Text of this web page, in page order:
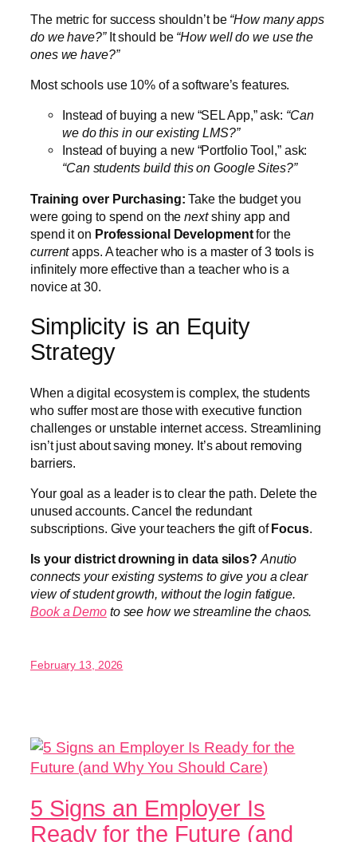
The metric for success shouldn’t be “How many apps
do we have?”It should be “How well do we use the
ones we have?”
Most schools use 10% of a software’s features.
Instead of buying a new “SEL App,” ask: “Can
we do this in our existing LMS?”
Instead of buying a new “Portfolio Tool,” ask:
“Can students build this on Google Sites?”
Training over Purchasing: Take the budget you
were going to spend on thenextshiny app and
spend it on Professional Developmentfor the
currentapps. A teacher who is a master of 3 tools is
infinitely more effective than a teacher who is a
novice at 30.
Simplicity is an Equity
Strategy
When a digital ecosystem is complex, the students
who suffer most are those with executive function
challenges or unstable internet access. Streamlining
isn’t just about saving money. It’s about removing
barriers.
Your goal as a leader is to clear the path. Delete the
unused accounts. Cancel the redundant
subscriptions. Give your teachers the gift ofFocus.
Is your district drowning in data silos? Anutio
connects your existing systems to give you a clear
view of student growth, without the login fatigue.
Book a Demoto see how we streamline the chaos.
February 13, 2026
5 Signs an Employer Is
Ready for the Future (and